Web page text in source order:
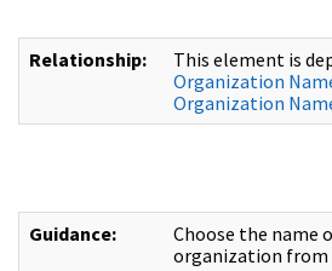
Relationship:
This element is
Organization
Organization
Guidance:
Choose the name
organization